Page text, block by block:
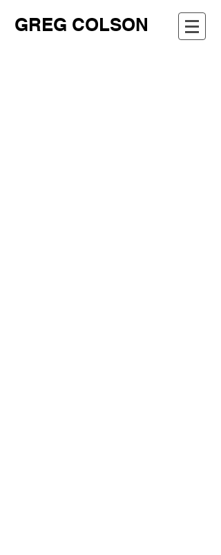
GREG COLSON